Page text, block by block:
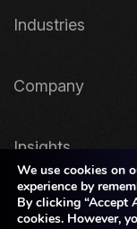
Industries
Company
Insights
Legal
We use cookies on
experience by
By clicking “Accept
cookies. However,